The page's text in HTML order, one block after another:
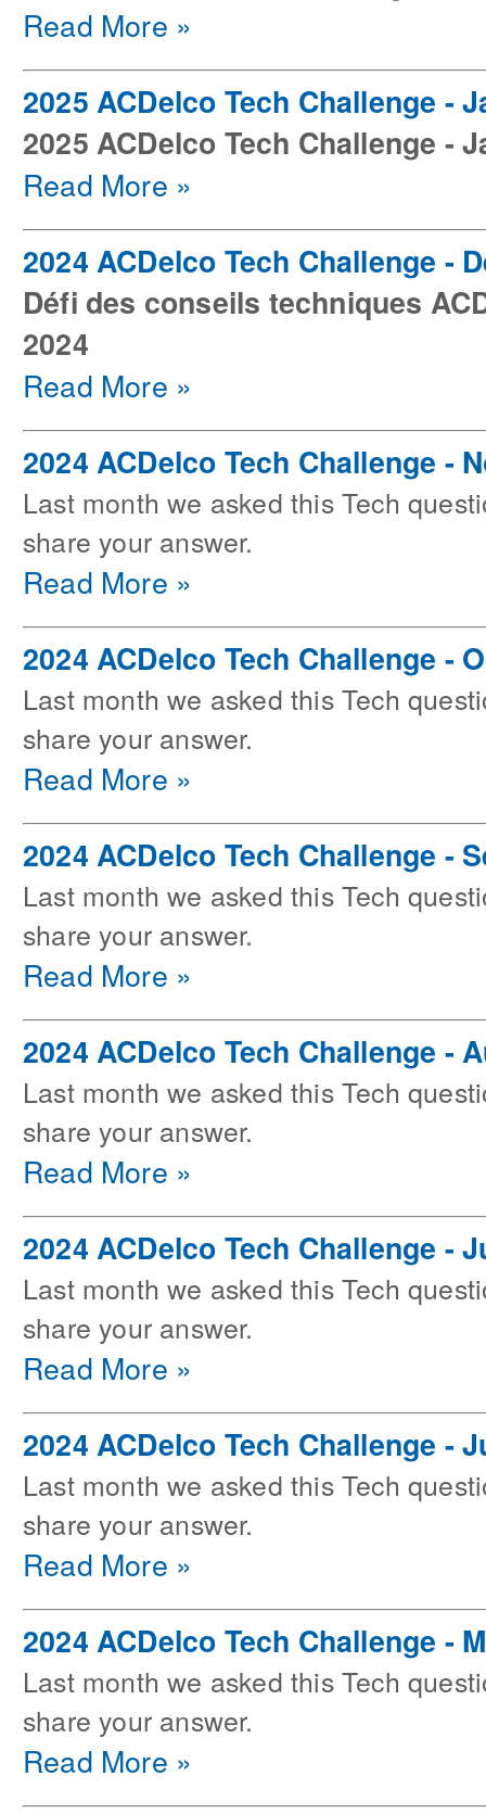
Read More »
2025 ACDelco Tech Challenge -
2025 ACDelco Tech Challenge -
Read More »
2024 ACDelco Tech Challenge -
Défi des conseils techniques
2024
Read More »
2024 ACDelco Tech Challenge -
Last month we asked this Tech
share your answer.
Read More »
2024 ACDelco Tech Challenge -
Last month we asked this Tech
share your answer.
Read More »
2024 ACDelco Tech Challenge -
Last month we asked this Tech
share your answer.
Read More »
2024 ACDelco Tech Challenge -
Last month we asked this Tech
share your answer.
Read More »
2024 ACDelco Tech Challenge -
Last month we asked this Tech
share your answer.
Read More »
2024 ACDelco Tech Challenge -
Last month we asked this Tech
share your answer.
Read More »
2024 ACDelco Tech Challenge -
Last month we asked this Tech
share your answer.
Read More »